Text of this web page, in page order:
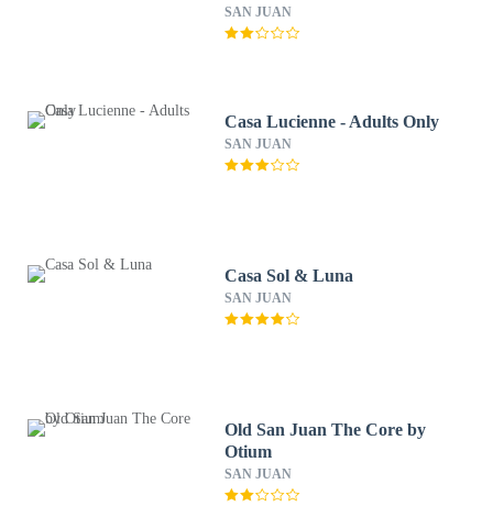
SAN JUAN
Casa Lucienne - Adults Only
SAN JUAN
Casa Sol & Luna
SAN JUAN
Old San Juan The Core by
Otium
SAN JUAN